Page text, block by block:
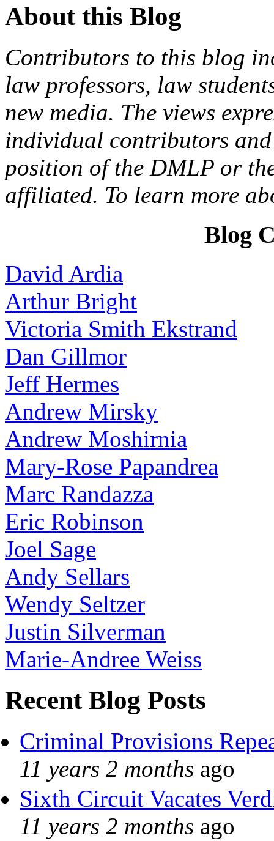
About this Blog
Contributors to this blog
law professors, law
new media. The views
individual contributors
position of the DMLP or
affiliated. To learn more
Blog
David Ardia
Arthur Bright
Victoria Smith Ekstrand
Dan Gillmor
Jeff Hermes
Andrew Mirsky
Andrew Moshirnia
Mary-Rose Papandrea
Marc Randazza
Eric Robinson
Joel Sage
Andy Sellars
Wendy Seltzer
Justin Silverman
Marie-Andree Weiss
Recent Blog Posts
Criminal Provisions
11 years 2 months ago
Sixth Circuit Vacates
11 years 2 months ago